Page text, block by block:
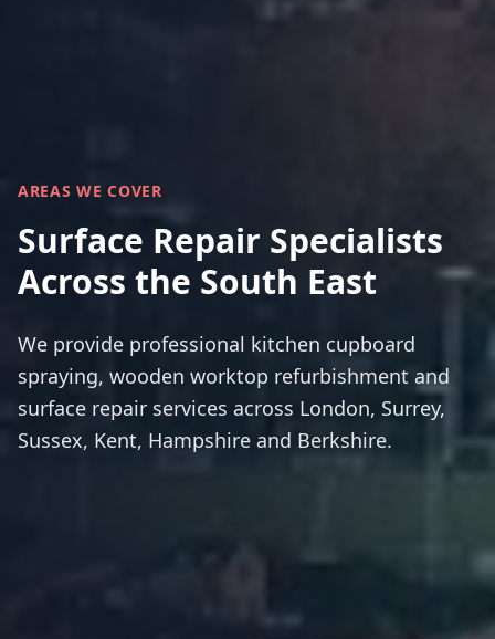
AREAS WE COVER
Surface Repair Specialists
Across the South East
We provide professional kitchen cupboard
spraying, wooden worktop refurbishment and
surface repair services across London, Surrey,
Sussex, Kent, Hampshire and Berkshire.